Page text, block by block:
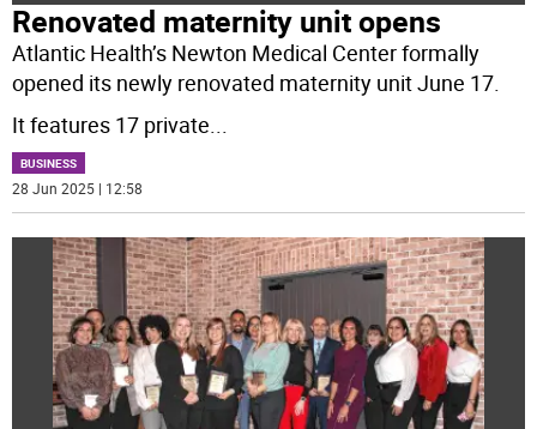
Renovated maternity unit opens
Atlantic Health’s Newton Medical Center formally
opened its newly renovated maternity unit June 17.
It features 17 private...
BUSINESS
28 Jun 2025 | 12:58